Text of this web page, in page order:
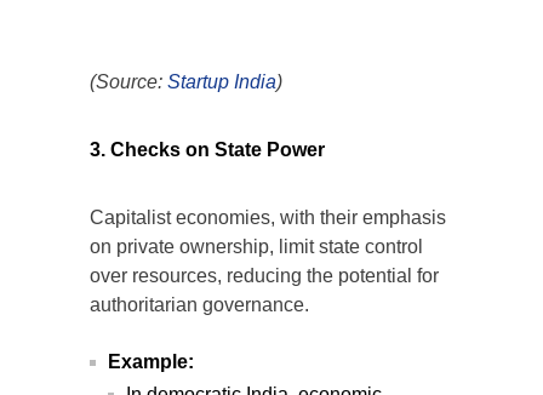
(Source: Startup India)
3. Checks on State Power
Capitalist economies, with their emphasis
on private ownership, limit state control
over resources, reducing the potential for
authoritarian governance.
Example: